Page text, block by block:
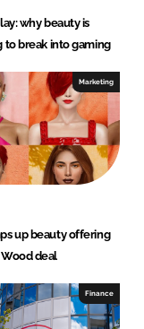
why beauty is
to break into gaming
Marketing
up beauty offering
deal
Finance